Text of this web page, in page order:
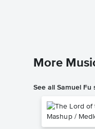
More
See all Samuel Fu